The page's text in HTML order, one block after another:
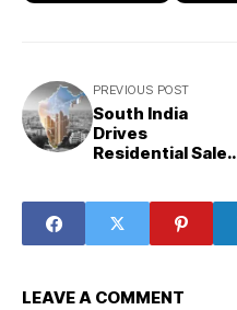
PREVIOUS POST
South India
Drives
Residential Sales
Slowdown
LEAVE A COMMENT